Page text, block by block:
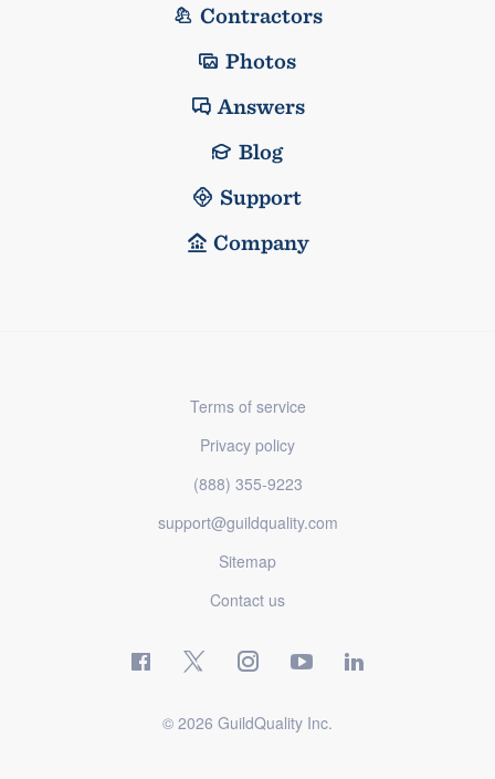
Contractors
Photos
Answers
Blog
Support
Company
Terms of service
Privacy policy
(888) 355-9223
support@guildquality.com
Sitemap
Contact us
© 2026 GuildQuality Inc.